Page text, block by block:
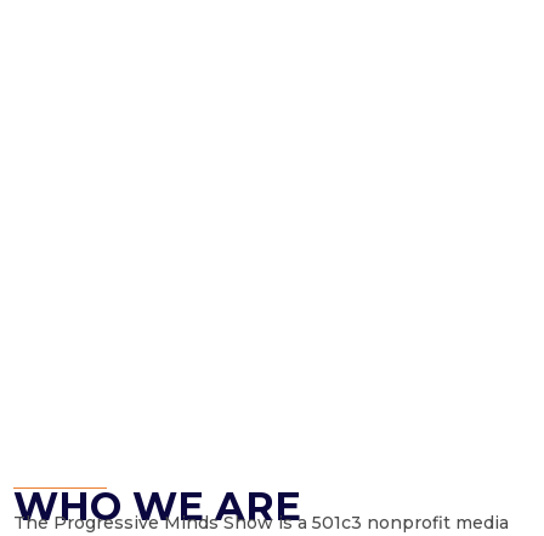
WHO WE ARE
The Progressive Minds Show is a 501c3 nonprofit media